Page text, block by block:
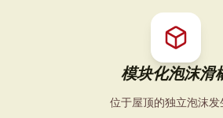
模块化泡沫滑
位于屋顶的独立泡沫发